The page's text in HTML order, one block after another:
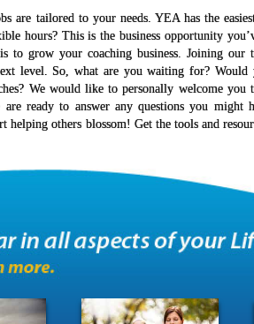
are tailored to your needs. YEA has the
hours? This is the business opportunity
to grow your coaching business. Joining
level. So, what are you waiting for?
We would like to personally welcome
are ready to answer any questions you might
helping others blossom! Get the tools and